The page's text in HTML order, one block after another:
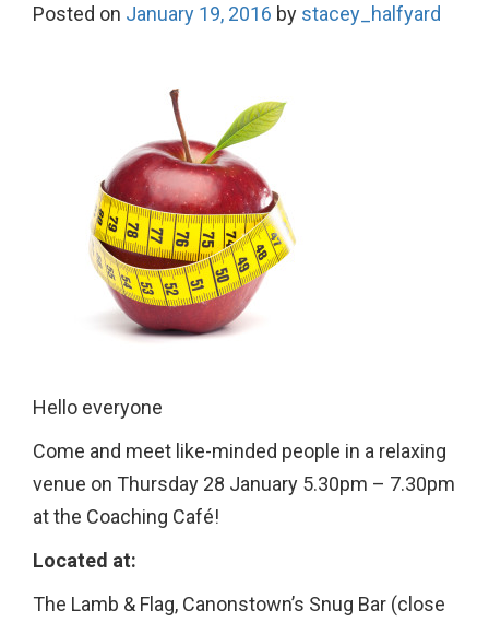
Posted on January 19, 2016 by stacey_halfyard
Hello everyone
Come and meet like-minded people in a relaxing
venue on Thursday 28 January 5.30pm – 7.30pm
at the Coaching Café!
Located at:
The Lamb & Flag, Canonstown’s Snug Bar (close